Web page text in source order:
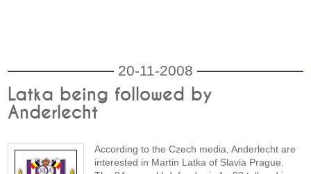
20-11-2008
Latka being followed by
Anderlecht
According to the Czech media, Anderlecht are
interested in Martin Latka of Slavia Prague.